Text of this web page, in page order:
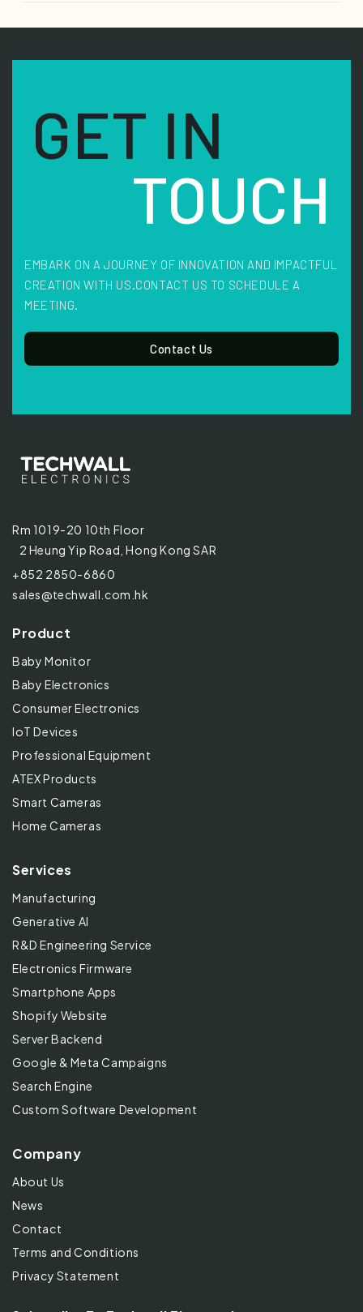
GET IN
TOUCH
EMBARK ON A JOURNEY OF INNOVATION AND IMPACTFUL
CREATION WITH US.CONTACT US TO SCHEDULE A
MEETING.
Contact Us
Rm 1019-20 10th Floor
2 Heung Yip Road, Hong Kong SAR
+852 2850-6860
sales@techwall.com.hk
Product
Baby Monitor
Baby Electronics
Consumer Electronics
IoT Devices
Professional Equipment
ATEX Products
Smart Cameras
Home Cameras
Services
Manufacturing
Generative AI
R&D Engineering Service
Electronics Firmware
Smartphone Apps
Shopify Website
Server Backend
Google & Meta Campaigns
Search Engine
Custom Software Development
Company
About Us
News
Contact
Terms and Conditions
Privacy Statement